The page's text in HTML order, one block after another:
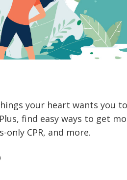
your heart wants you
find easy ways to get
only CPR, and more.